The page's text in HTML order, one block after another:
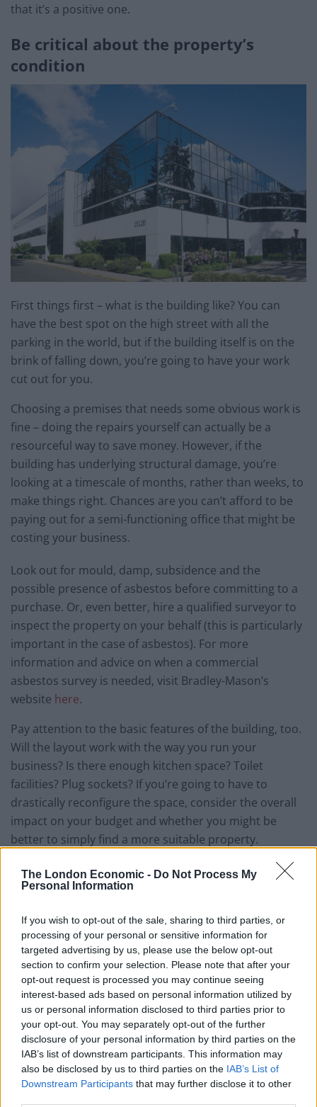
The London Economic - Do Not Process My
Personal Information
If you wish to opt-out of the sale, sharing to third parties, or
processing of your personal or sensitive information for
targeted advertising by us, please use the below opt-out
section to confirm your selection. Please note that after your
opt-out request is processed you may continue seeing
interest-based ads based on personal information utilized by
us or personal information disclosed to third parties prior to
your opt-out. You may separately opt-out of the further
disclosure of your personal information by third parties on the
IAB’s list of downstream participants. This information may
also be disclosed by us to third parties on the IAB’s List of
Downstream Participants that may further disclose it to other
that it’s a positive one.
Be critical about the property’s
condition
First things first – what is the building like? You can
have the best spot on the high street with all the
parking in the world, but if the building itself is on the
brink of falling down, you’re going to have your work
cut out for you.
Choosing a premises that needs some obvious work is
fine – doing the repairs yourself can actually be a
resourceful way to save money. However, if the
building has underlying structural damage, you’re
looking at a timescale of months, rather than weeks, to
make things right. Chances are you can’t afford to be
paying out for a semi-functioning office that might be
costing your business.
Look out for mould, damp, subsidence and the
possible presence of asbestos before committing to a
purchase. Or, even better, hire a qualified surveyor to
inspect the property on your behalf (this is particularly
important in the case of asbestos). For more
information and advice on when a commercial
asbestos survey is needed, visit Bradley-Mason’s
website here.
Pay attention to the basic features of the building, too.
Will the layout work with the way you run your
business? Is there enough kitchen space? Toilet
facilities? Plug sockets? If you’re going to have to
drastically reconfigure the space, consider the overall
impact on your budget and whether you might be
better to simply find a more suitable property.
First impressions matter